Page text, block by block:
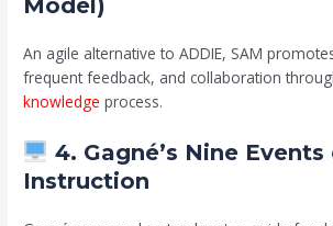
Model)
An agile alternative to ADDIE, SAM
frequent feedback, and collaboration
knowledge process.
4. Gagné’s Nine Events
Instruction